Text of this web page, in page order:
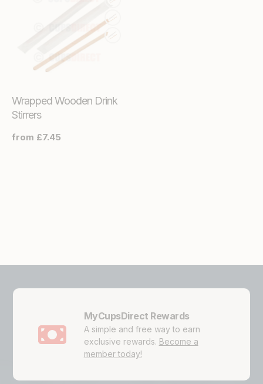
Wrapped Wooden Drink
Stirrers
Regular
from £7.45
MyCupsDirect Rewards
A simple and free way to earn
exclusive rewards. Become a
member today!